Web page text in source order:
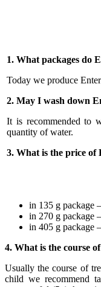
1. What packages do
Today we produce
2. May I wash down
It is recommended to
quantity of water.
3. What is the price of
in 135 g package
in 270 g package
in 405 g package
4. What is the course
Usually the course of
child we recommend